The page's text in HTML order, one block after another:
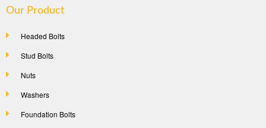
Our Product
Headed Bolts
Stud Bolts
Nuts
Washers
Foundation Bolts